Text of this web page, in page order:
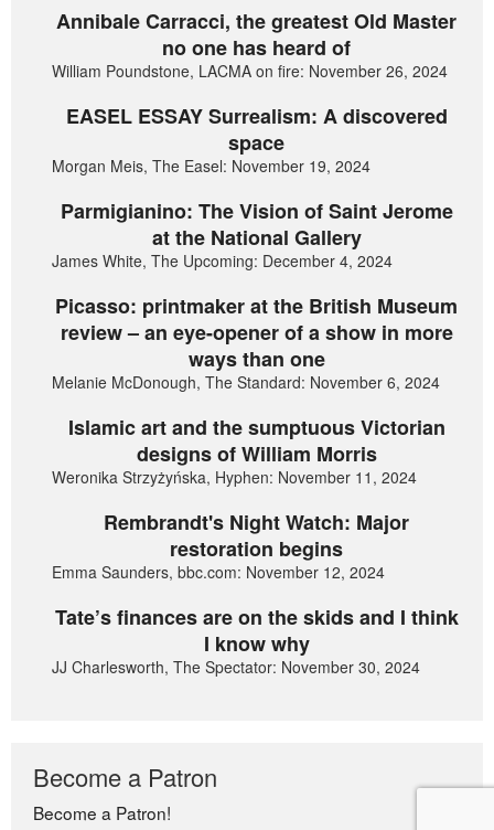
Annibale Carracci, the greatest Old Master
no one has heard of
William Poundstone, LACMA on fire: November 26, 2024
EASEL ESSAY Surrealism: A discovered
space
Morgan Meis, The Easel: November 19, 2024
Parmigianino: The Vision of Saint Jerome
at the National Gallery
James White, The Upcoming: December 4, 2024
Picasso: printmaker at the British Museum
review – an eye-opener of a show in more
ways than one
Melanie McDonough, The Standard: November 6, 2024
Islamic art and the sumptuous Victorian
designs of William Morris
Weronika Strzyżyńska, Hyphen: November 11, 2024
Rembrandt's Night Watch: Major
restoration begins
Emma Saunders, bbc.com: November 12, 2024
Tate’s finances are on the skids and I think
I know why
JJ Charlesworth, The Spectator: November 30, 2024
Become a Patron
Become a Patron!